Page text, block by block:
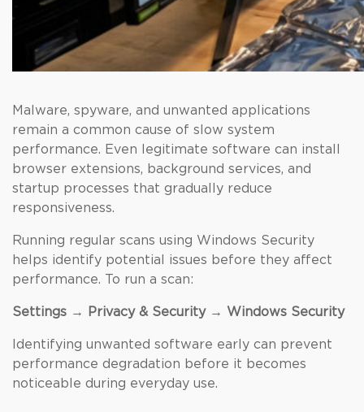
Malware, spyware, and unwanted applications
remain a common cause of slow system
performance. Even legitimate software can install
browser extensions, background services, and
startup processes that gradually reduce
responsiveness.
Running regular scans using Windows Security
helps identify potential issues before they affect
performance. To run a scan:
Settings → Privacy & Security → Windows Security
Identifying unwanted software early can prevent
performance degradation before it becomes
noticeable during everyday use.